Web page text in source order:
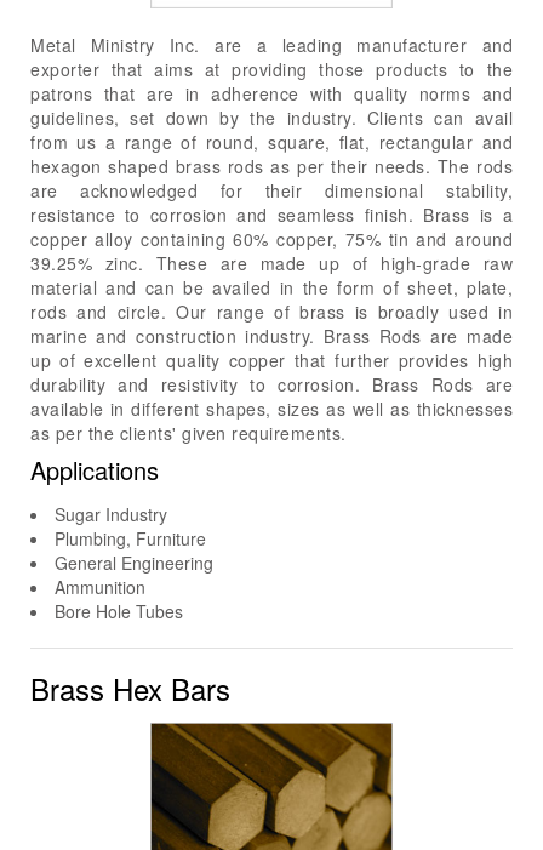
Metal Ministry Inc. are a leading manufacturer and
exporter that aims at providing those products to the
patrons that are in adherence with quality norms and
guidelines, set down by the industry. Clients can avail
from us a range of round, square, flat, rectangular and
hexagon shaped brass rods as per their needs. The rods
are acknowledged for their dimensional stability,
resistance to corrosion and seamless finish. Brass is a
copper alloy containing 60% copper, 75% tin and around
39.25% zinc. These are made up of high-grade raw
material and can be availed in the form of sheet, plate,
rods and circle. Our range of brass is broadly used in
marine and construction industry. Brass Rods are made
up of excellent quality copper that further provides high
durability and resistivity to corrosion. Brass Rods are
available in different shapes, sizes as well as thicknesses
as per the clients' given requirements.
Applications
Sugar Industry
Plumbing, Furniture
General Engineering
Ammunition
Bore Hole Tubes
Brass Hex Bars